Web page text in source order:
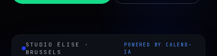
STUDIO ÉLISE ·
BRUSSELS
POWERED BY CALEND-
IA